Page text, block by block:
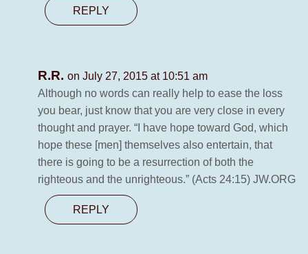
REPLY
R.R. on July 27, 2015 at 10:51 am
Although no words can really help to ease the loss
you bear, just know that you are very close in every
thought and prayer. “I have hope toward God, which
hope these [men] themselves also entertain, that
there is going to be a resurrection of both the
righteous and the unrighteous.” (Acts 24:15) JW.ORG
REPLY